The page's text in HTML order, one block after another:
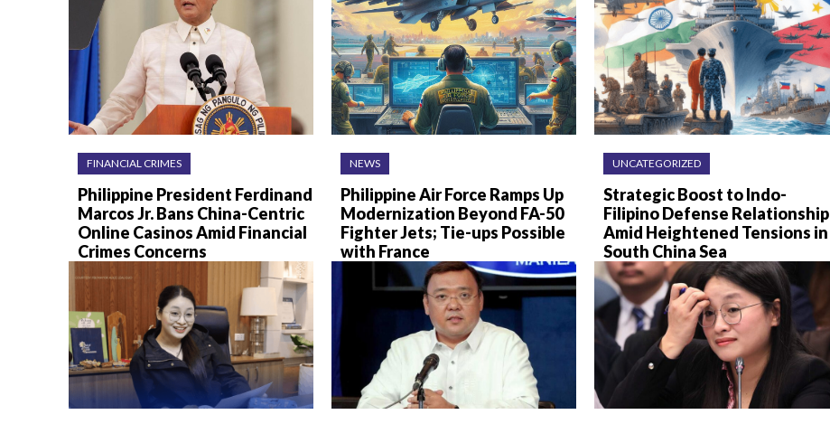
FINANCIAL CRIMES
Philippine President Ferdinand
Marcos Jr. Bans China-Centric
Online Casinos Amid Financial
Crimes Concerns
NEWS
Philippine Air Force Ramps Up
Modernization Beyond FA-50
Fighter Jets; Tie-ups Possible
with France
UNCATEGORIZED
Strategic Boost to Indo-
Filipino Defense Relationship
Amid Heightened Tensions in
South China Sea